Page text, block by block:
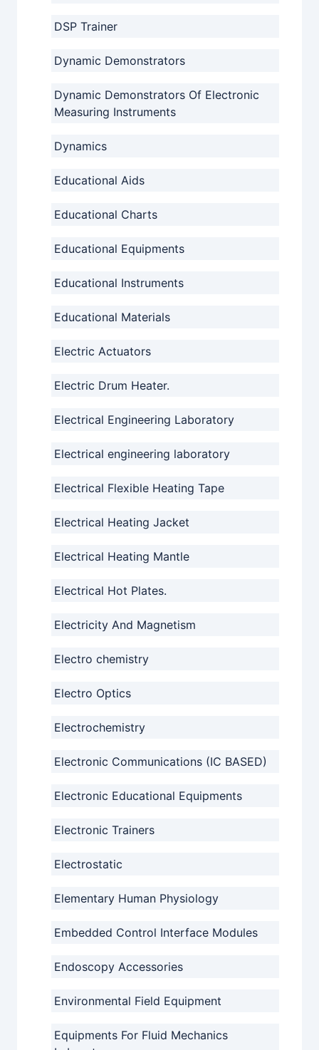
DSP Trainer
Dynamic Demonstrators
Dynamic Demonstrators Of Electronic
Measuring Instruments
Dynamics
Educational Aids
Educational Charts
Educational Equipments
Educational Instruments
Educational Materials
Electric Actuators
Electric Drum Heater.
Electrical Engineering Laboratory
Electrical engineering laboratory
Electrical Flexible Heating Tape
Electrical Heating Jacket
Electrical Heating Mantle
Electrical Hot Plates.
Electricity And Magnetism
Electro chemistry
Electro Optics
Electrochemistry
Electronic Communications (IC BASED)
Electronic Educational Equipments
Electronic Trainers
Electrostatic
Elementary Human Physiology
Embedded Control Interface Modules
Endoscopy Accessories
Environmental Field Equipment
Equipments For Fluid Mechanics